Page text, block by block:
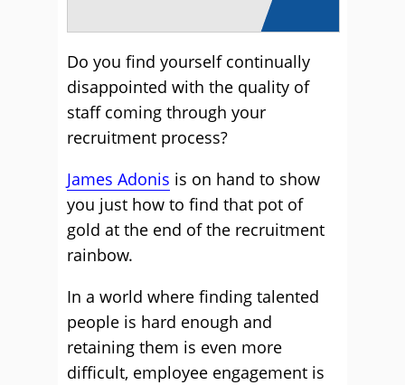
Do you find yourself continually
disappointed with the quality of
staff coming through your
recruitment process?
James Adonis is on hand to show
you just how to find that pot of
gold at the end of the recruitment
rainbow.
In a world where finding talented
people is hard enough and
retaining them is even more
difficult, employee engagement is